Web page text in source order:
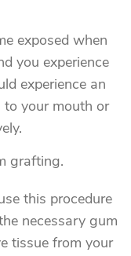
exposed when
you experience
experience an
to your mouth or
grafting.
this procedure
necessary gum
tissue from your